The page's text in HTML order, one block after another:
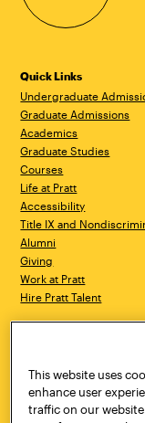
Quick Links
Undergraduate
Graduate Admissions
Academics
Graduate Studies
Courses
Life at Pratt
Accessibility
Title IX and
Alumni
Giving
Work at Pratt
Hire Pratt Talent
Brooklyn, NY 11205
718.636.3600
This website uses
enhance user
traffic on our